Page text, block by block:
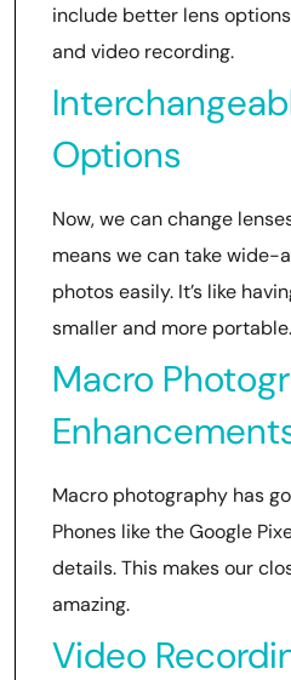
include better lens
and video recording.
Options
Now, we can change
means we can take wide-
photos easily. It’s like
smaller and more portable.
Macro
Macro photography has
Phones like the Google
details. This makes our
amazing.
Video